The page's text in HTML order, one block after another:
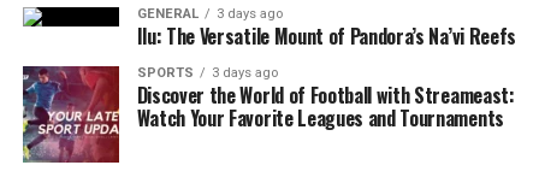
Unlocked Customizations : Players can access
exclusive wraps, liveries, and performance parts
without grinding.
These modifications can drastically change how a player
experiences the game, removing limitations and
GENERAL 3 days ago
Ilu: The Versatile Mount of Pandora’s Na’vi Reefs
SPORTS 3 days ago
Discover the World of Football with Streameast:
Watch Your Favorite Leagues and Tournaments